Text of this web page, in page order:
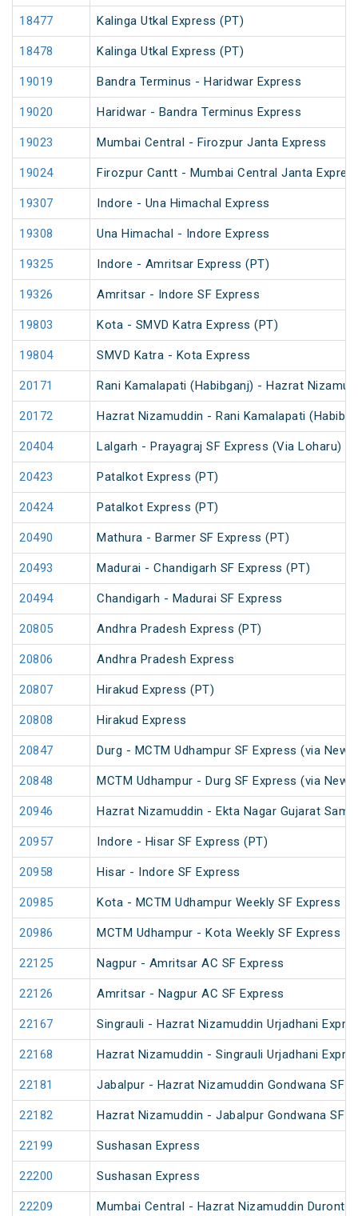
18477 Kalinga Utkal Express (PT)
18478 Kalinga Utkal Express (PT)
19019 Bandra Terminus - Haridwar Express
19020 Haridwar - Bandra Terminus Express
19023 Mumbai Central - Firozpur Janta Express
19024 Firozpur Cantt - Mumbai Central Janta
19307 Indore - Una Himachal Express
19308 Una Himachal - Indore Express
19325 Indore - Amritsar Express (PT)
19326 Amritsar - Indore SF Express
19803 Kota - SMVD Katra Express (PT)
19804 SMVD Katra - Kota Express
20171 Rani Kamalapati (Habibganj) - Hazrat
20172 Hazrat Nizamuddin - Rani Kamalapati
20404 Lalgarh - Prayagraj SF Express (Via Loharu)
20423 Patalkot Express (PT)
20424 Patalkot Express (PT)
20490 Mathura - Barmer SF Express (PT)
20493 Madurai - Chandigarh SF Express (PT)
20494 Chandigarh - Madurai SF Express
20805 Andhra Pradesh Express (PT)
20806 Andhra Pradesh Express
20807 Hirakud Express (PT)
20808 Hirakud Express
20847 Durg - MCTM Udhampur SF Express (via New
20848 MCTM Udhampur - Durg SF Express (via New
20946 Hazrat Nizamuddin - Ekta Nagar Gujarat
20957 Indore - Hisar SF Express (PT)
20958 Hisar - Indore SF Express
20985 Kota - MCTM Udhampur Weekly SF Express
20986 MCTM Udhampur - Kota Weekly SF Express
22125 Nagpur - Amritsar AC SF Express
22126 Amritsar - Nagpur AC SF Express
22167 Singrauli - Hazrat Nizamuddin Urjadhani
22168 Hazrat Nizamuddin - Singrauli Urjadhani
22181 Jabalpur - Hazrat Nizamuddin Gondwana SF
22182 Hazrat Nizamuddin - Jabalpur Gondwana SF
22199 Sushasan Express
22200 Sushasan Express
22209 Mumbai Central - Hazrat Nizamuddin Duronto